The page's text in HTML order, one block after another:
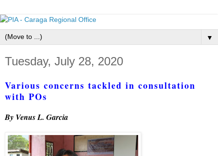
▼
Tuesday, July 28, 2020
Various concerns tackled in consultation
with POs
By Venus L. Garcia